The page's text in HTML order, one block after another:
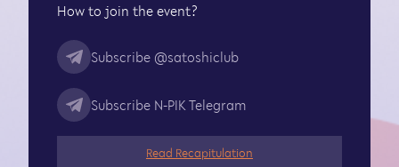
How to join the event?
Subscribe @satoshiclub
Subscribe N-PIK Telegram
Read Recapitulation